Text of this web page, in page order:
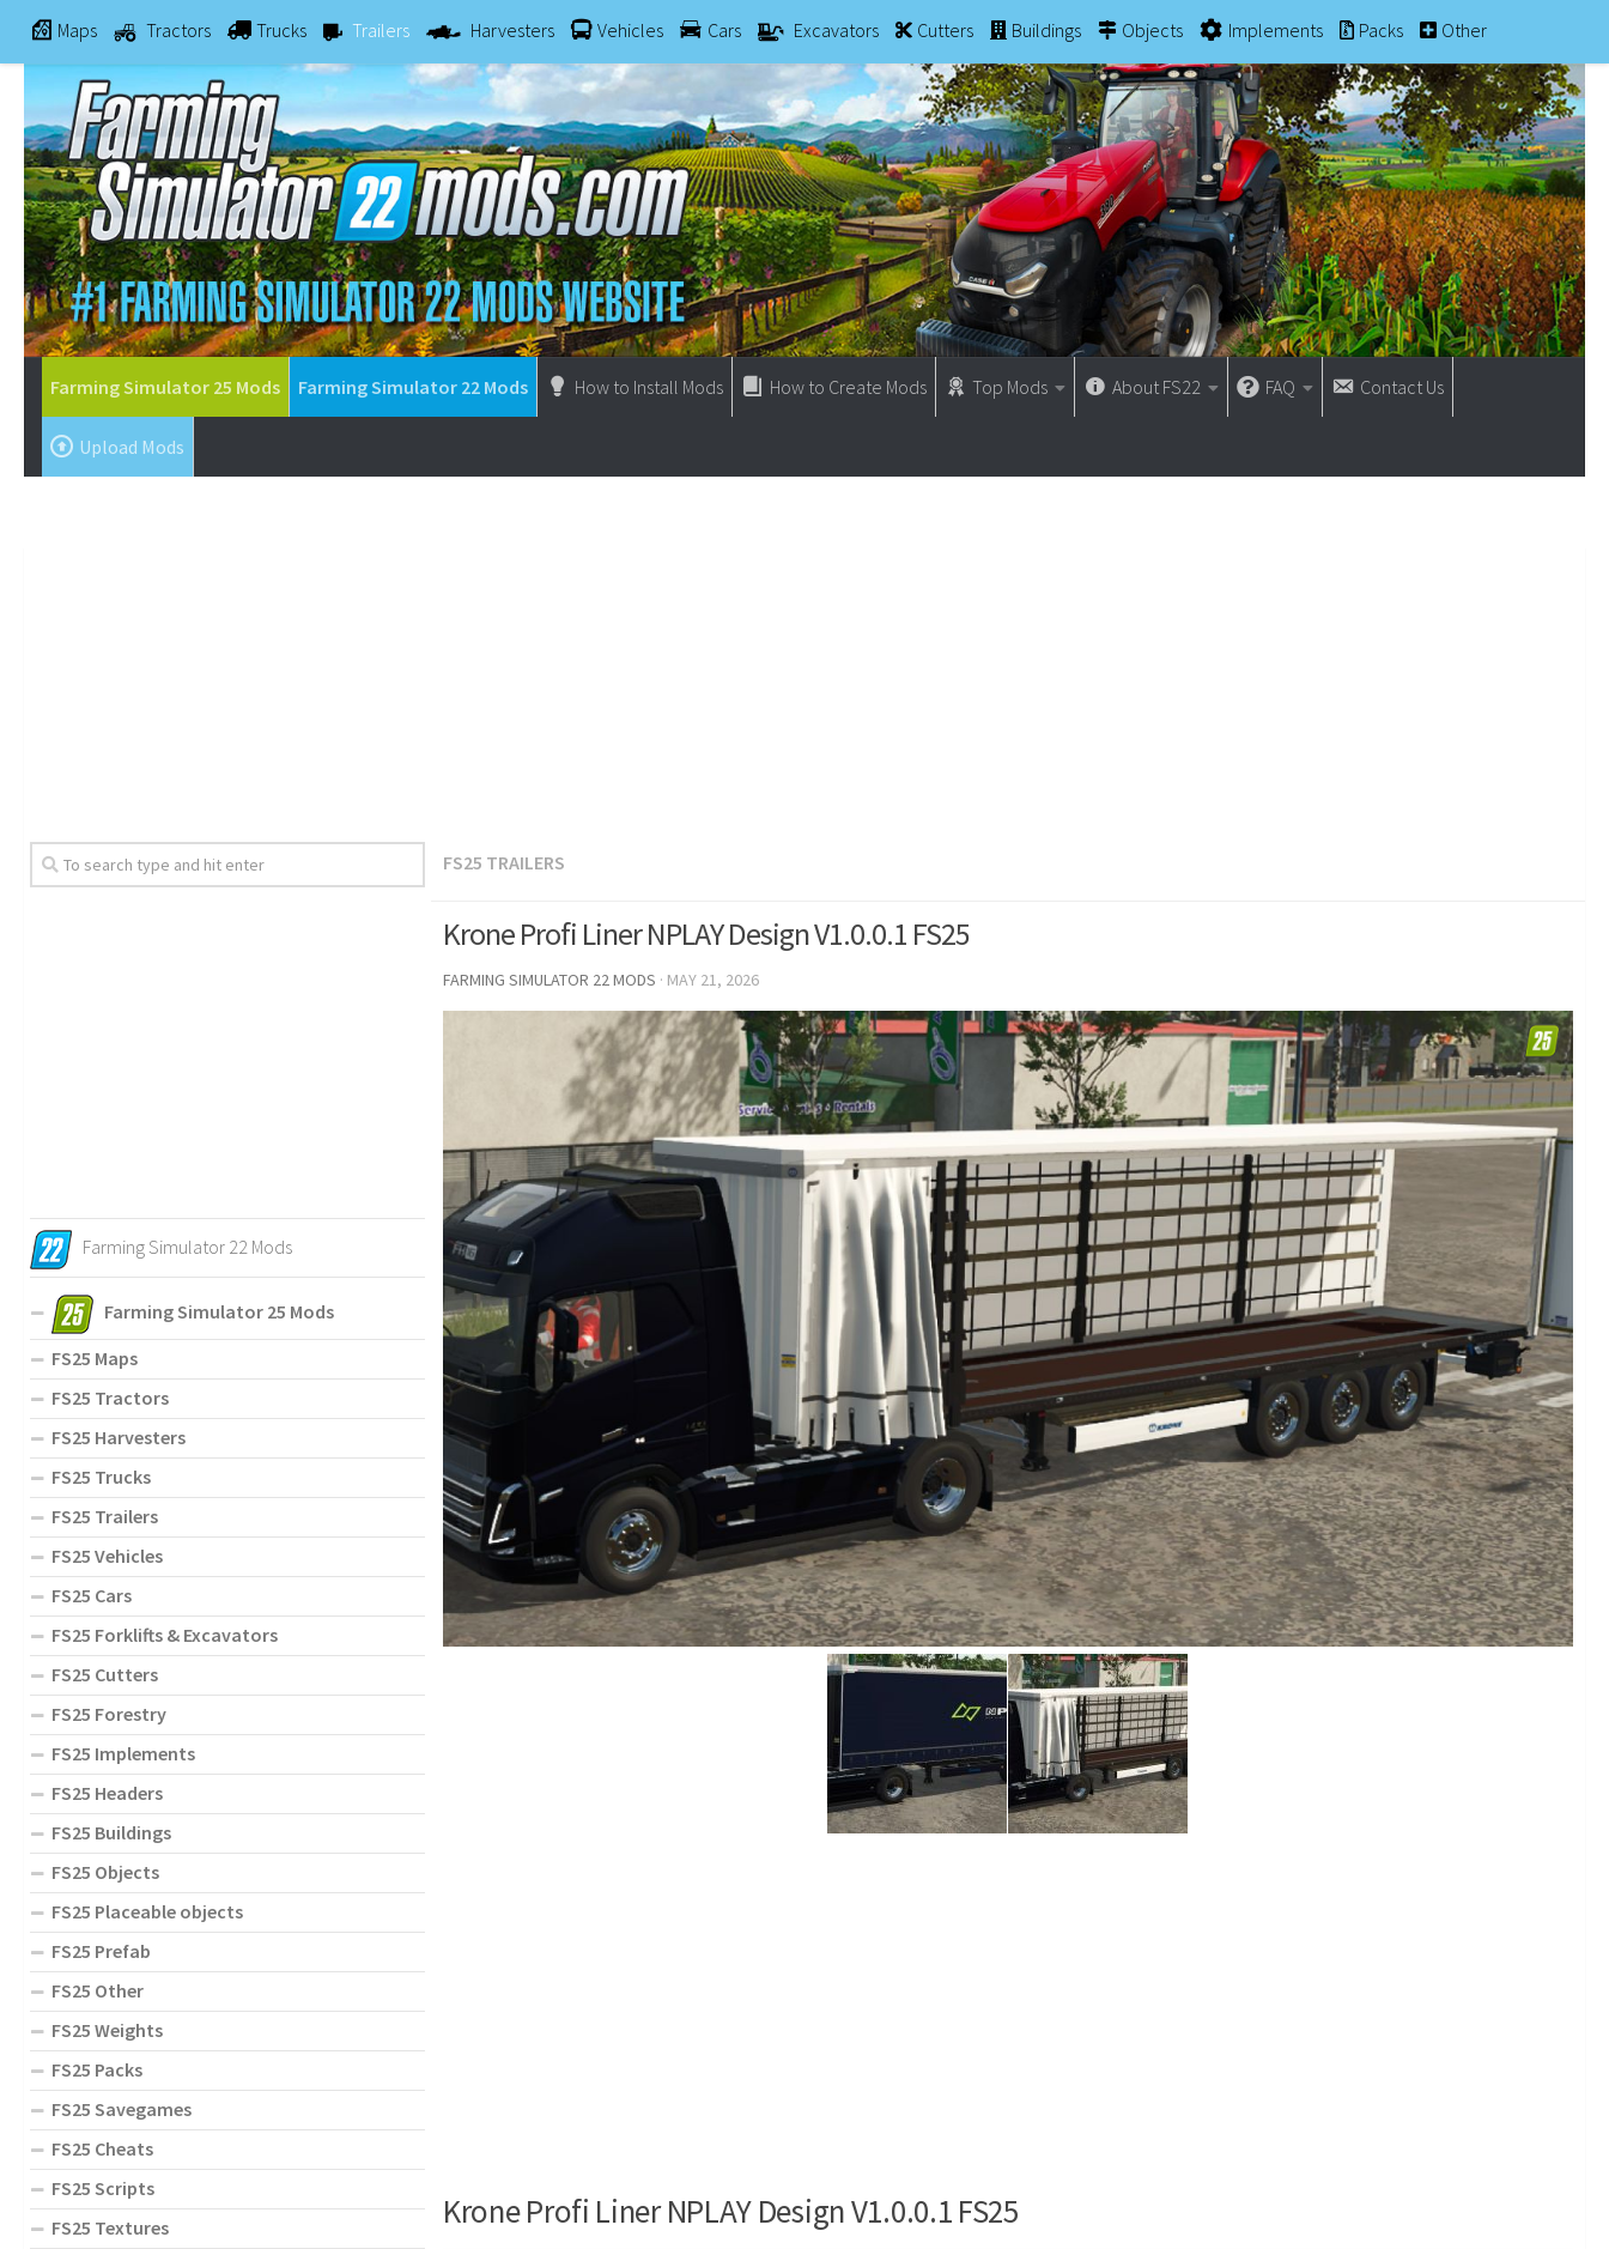
Maps Tractors Trucks Trailers Harvesters Vehicles Cars Excavators Cutters Buildings Objects Implements Packs Other
Farming Simulator 25 Mods Farming Simulator 22 Mods How to Install Mods How to Create Mods Top Mods About FS22 FAQ Contact Us
Upload Mods
FS25 TRAILERS
Krone Profi Liner NPLAY Design V1.0.0.1 FS25
FARMING SIMULATOR 22 MODS · MAY 21, 2026
Krone Profi Liner NPLAY Design V1.0.0.1 FS25
Farming Simulator 22 Mods
Farming Simulator 25 Mods
FS25 Maps
FS25 Tractors
FS25 Harvesters
FS25 Trucks
FS25 Trailers
FS25 Vehicles
FS25 Cars
FS25 Forklifts & Excavators
FS25 Cutters
FS25 Forestry
FS25 Implements
FS25 Headers
FS25 Buildings
FS25 Objects
FS25 Placeable objects
FS25 Prefab
FS25 Other
FS25 Weights
FS25 Packs
FS25 Savegames
FS25 Cheats
FS25 Scripts
FS25 Textures